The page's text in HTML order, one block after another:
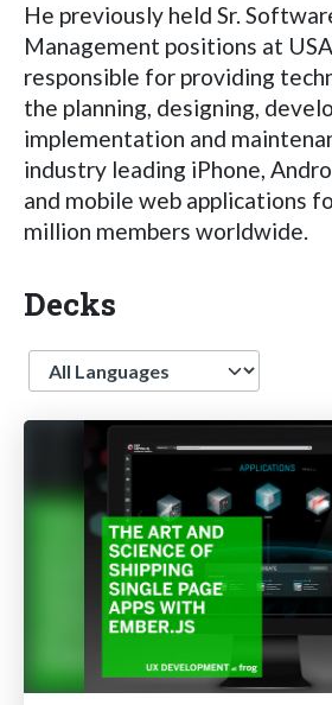
He previously held Sr.
Management positions at
responsible for providing
the planning, designing,
implementation and
industry leading iPhone,
and mobile web applications
million members worldwide.
Decks
Language